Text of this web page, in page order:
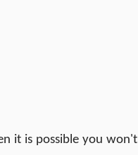
it is possible you won't